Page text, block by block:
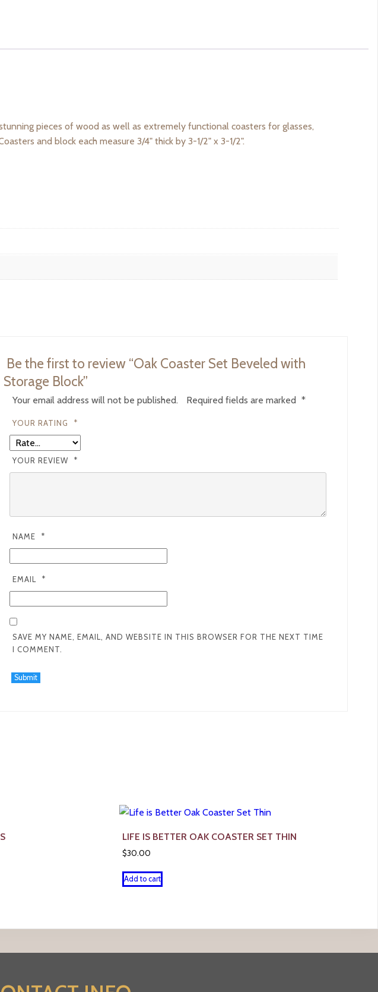
pieces of wood as well as extremely functional coasters for glasses,
and block each measure 3/4" thick by 3-1/2" x 3-1/2".
Be the first to review “Oak Coaster Set Beveled with
Storage Block”
Your email address will not be published. Required fields are marked *
YOUR RATING *
YOUR REVIEW *
NAME *
EMAIL *
SAVE MY NAME, EMAIL, AND WEBSITE IN THIS BROWSER FOR THE NEXT TIME
I COMMENT.
LIFE IS BETTER OAK COASTER SET THIN
$30.00
Add to cart